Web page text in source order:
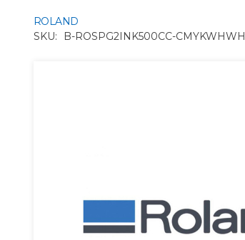
ROLAND
SKU:
B-ROSPG2INK500CC-CMYKWHWH